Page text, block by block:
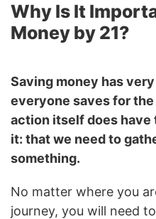
Why Is It
Money by 21?
Saving money has
everyone saves for the
action itself does have
it: that we need to
something.
No matter where you
journey, you will need